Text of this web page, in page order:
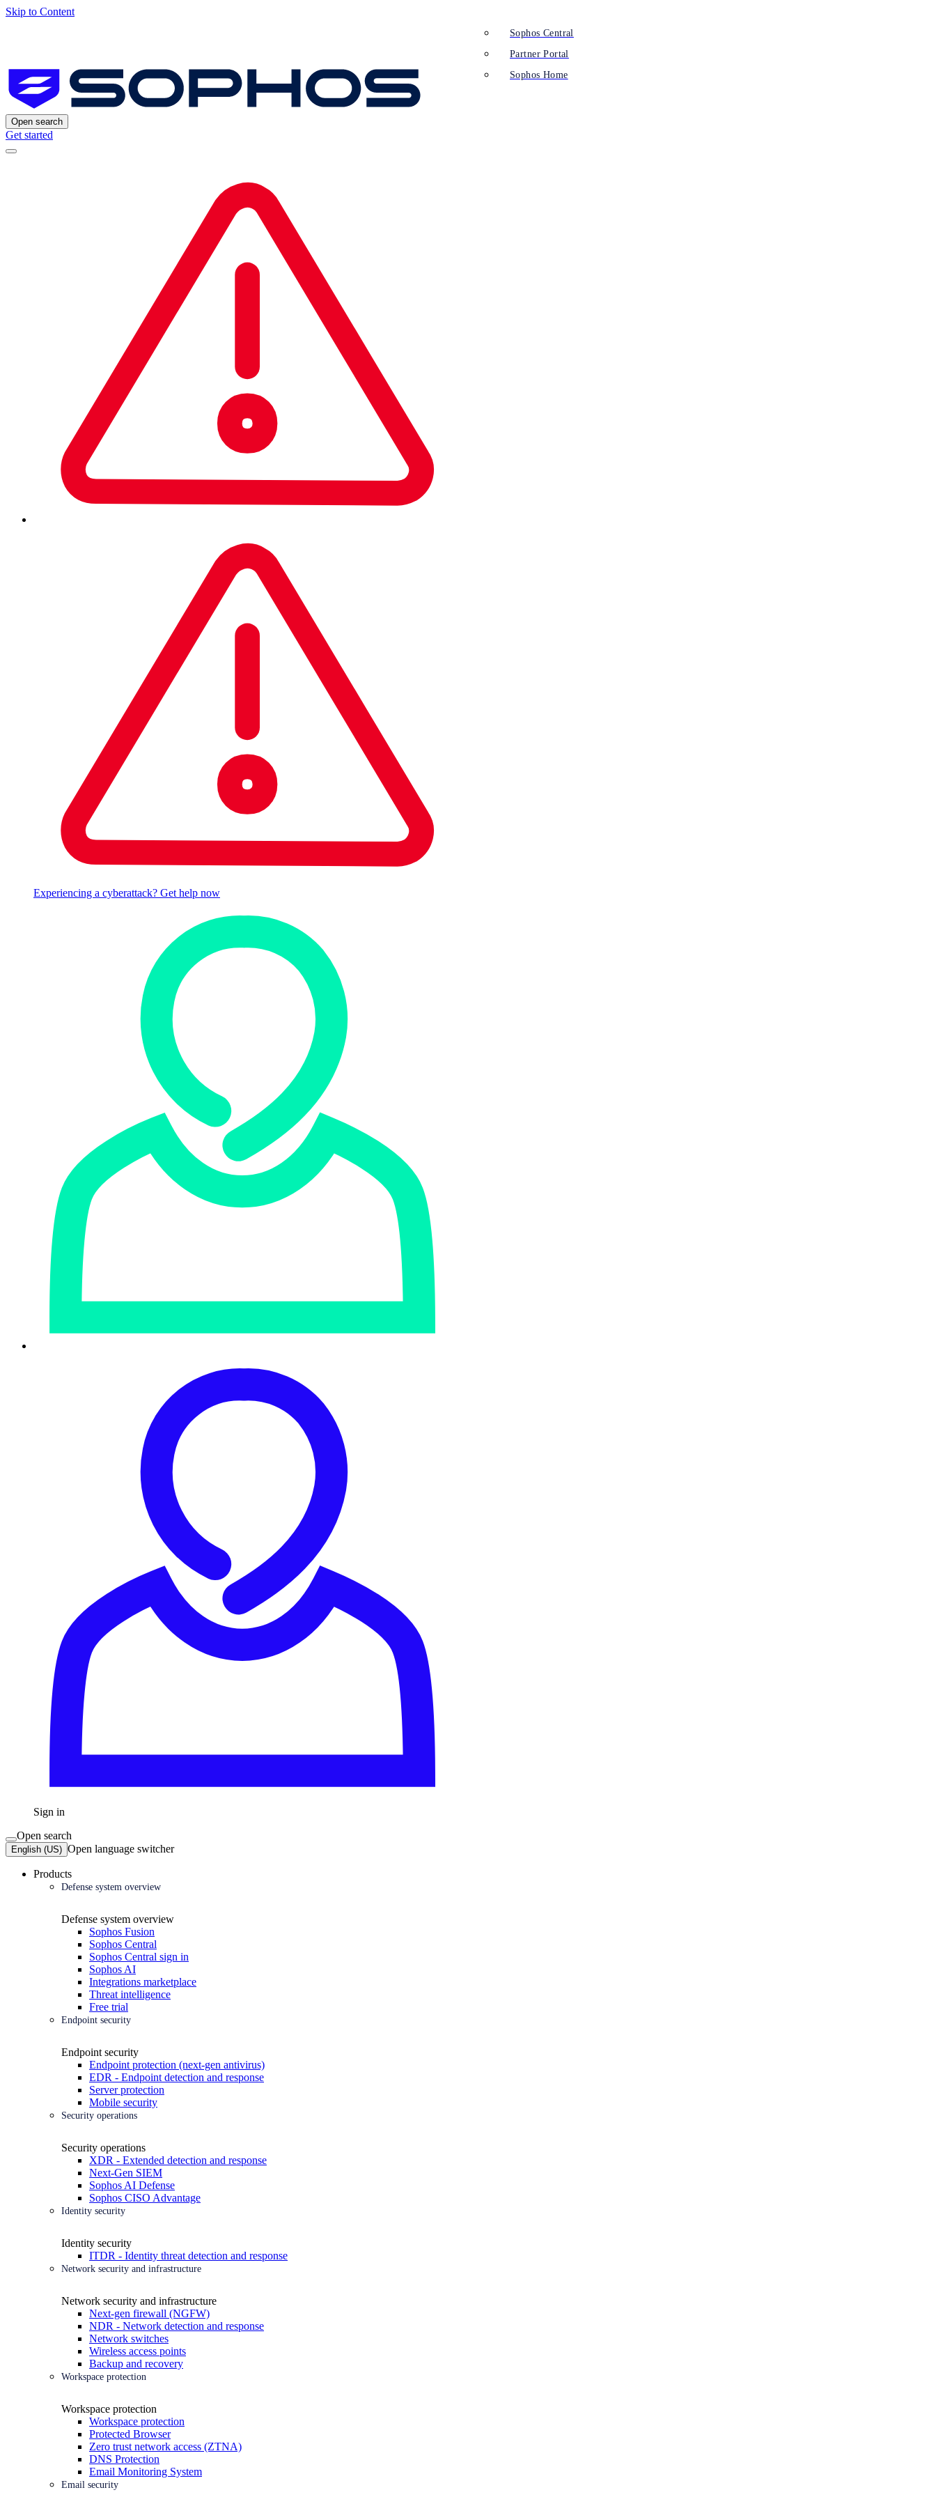
Skip to Content
Open search
Get started
Experiencing a cyberattack? Get help now
Sign in
Sophos Central
Partner Portal
Sophos Home
Open search
English (US) Open language switcher
Products
Defense system overview
Defense system overview
Sophos Fusion
Sophos Central
Sophos Central sign in
Sophos AI
Integrations marketplace
Threat intelligence
Free trial
Endpoint security
Endpoint security
Endpoint protection (next-gen antivirus)
EDR - Endpoint detection and response
Server protection
Mobile security
Security operations
Security operations
XDR - Extended detection and response
Next-Gen SIEM
Sophos AI Defense
Sophos CISO Advantage
Identity security
Identity security
ITDR - Identity threat detection and response
Network security and infrastructure
Network security and infrastructure
Next-gen firewall (NGFW)
NDR - Network detection and response
Network switches
Wireless access points
Backup and recovery
Workspace protection
Workspace protection
Workspace protection
Protected Browser
Zero trust network access (ZTNA)
DNS Protection
Email Monitoring System
Email security